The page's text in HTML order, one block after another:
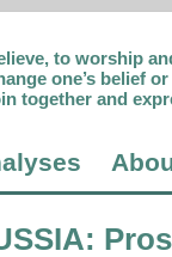
to worship
one’s belief
together and
: